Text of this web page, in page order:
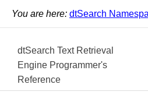
You are here: dtSearch
dtSearch Text Retrieval
Engine Programmer's
Reference